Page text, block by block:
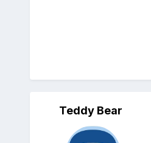
Teddy Bear